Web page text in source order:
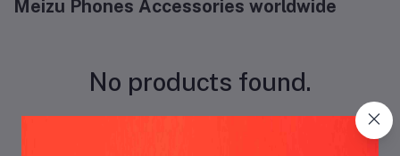
Meizu Phones Accessories worldwide
No products found.